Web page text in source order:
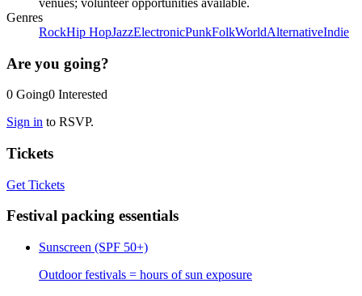
Genres
RockHip HopJazzElectronicPunkFolkWorldAlternativeIndie
Are you going?
0 Going0 Interested
Sign in to RSVP.
Tickets
Get Tickets
Festival packing essentials
Sunscreen (SPF 50+)
Outdoor festivals = hours of sun exposure